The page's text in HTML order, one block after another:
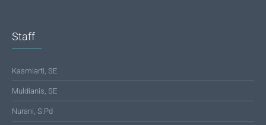
Staff
Kasmiarti, SE
Muldianis, SE
Nurani, S.Pd